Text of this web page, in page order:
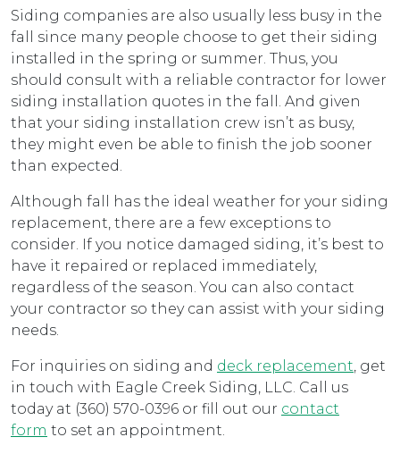
Siding companies are also usually less busy in the
fall since many people choose to get their siding
installed in the spring or summer. Thus, you
should consult with a reliable contractor for lower
siding installation quotes in the fall. And given
that your siding installation crew isn’t as busy,
they might even be able to finish the job sooner
than expected.
Although fall has the ideal weather for your siding
replacement, there are a few exceptions to
consider. If you notice damaged siding, it’s best to
have it repaired or replaced immediately,
regardless of the season. You can also contact
your contractor so they can assist with your siding
needs.
For inquiries on siding and deck replacement, get
in touch with Eagle Creek Siding, LLC. Call us
today at (360) 570-0396 or fill out our contact
form to set an appointment.